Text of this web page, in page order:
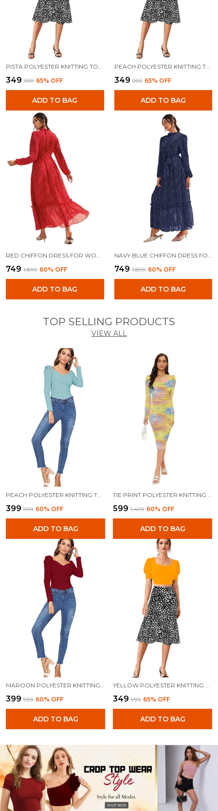
₹349 ₹999 65% OFF
ADD TO BAG
PEACH POLYESTER KNITTING TOPS FOR WOMEN
₹349 ₹999 65% OFF
ADD TO BAG
₹749 ₹1,899 60% OFF
ADD TO BAG
₹749 ₹1,899 60% OFF
ADD TO BAG
TOP SELLING PRODUCTS
VIEW ALL
₹399 ₹999 60% OFF
ADD TO BAG
₹599 ₹1,499 60% OFF
ADD TO BAG
MAROON POLYESTER KNITTING TOPS FOR WOMEN
₹399 ₹999 60% OFF
ADD TO BAG
YELLOW POLYESTER KNITTING TOPS FOR WOMEN
₹349 ₹999 65% OFF
ADD TO BAG